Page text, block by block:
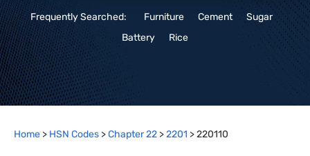
Frequently Searched: Furniture Cement
Sugar
Battery
Rice
Home > HSN Codes >Chapter22 >2201 >220110